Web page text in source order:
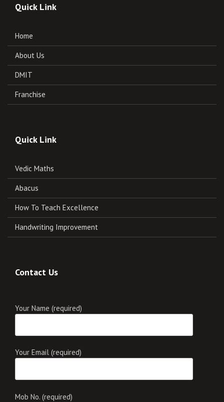
Quick Link
Home
About Us
DMIT
Franchise
Quick Link
Vedic Maths
Abacus
How To Teach Excellence
Handwriting Improvement
Contact Us
Your Name (required)
Your Email (required)
Mob No. (required)